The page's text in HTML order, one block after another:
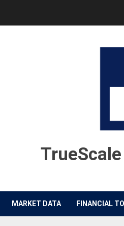
MARKET DATA FINANCIAL